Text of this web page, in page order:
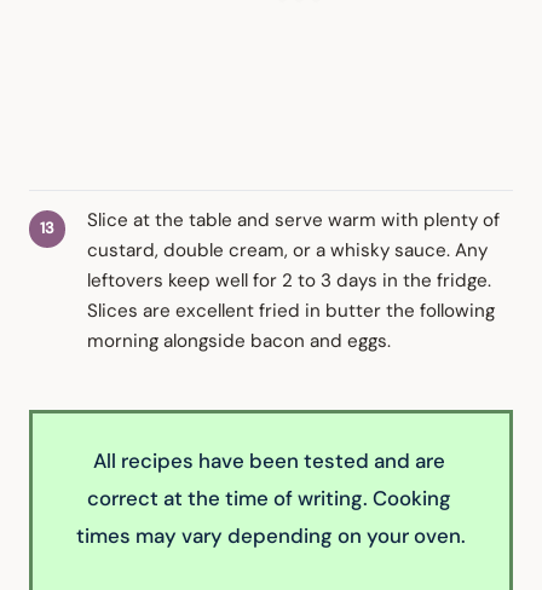
Slice at the table and serve warm with plenty of
custard, double cream, or a whisky sauce. Any
leftovers keep well for 2 to 3 days in the fridge.
Slices are excellent fried in butter the following
morning alongside bacon and eggs.
All recipes have been tested and are
correct at the time of writing. Cooking
times may vary depending on your oven.